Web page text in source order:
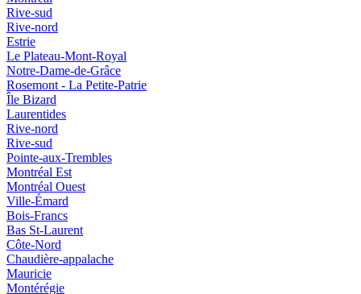
Rive-sud
Rive-nord
Estrie
Le Plateau-Mont-Royal
Notre-Dame-de-Grâce
Rosemont - La Petite-Patrie
Île Bizard
Laurentides
Rive-nord
Rive-sud
Pointe-aux-Trembles
Montréal Est
Montréal Ouest
Ville-Émard
Bois-Francs
Bas St-Laurent
Côte-Nord
Chaudière-appalache
Mauricie
Montérégie